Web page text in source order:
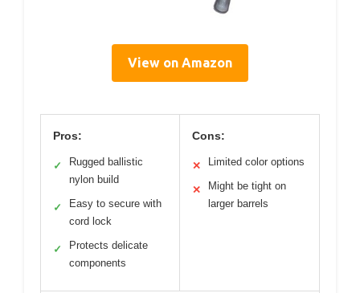
View on Amazon
Pros:
✓
Rugged ballistic
nylon build
✓
Easy to secure with
cord lock
✓
Protects delicate
components
Cons:
✕ Limited color options
✕
Might be tight on
larger barrels